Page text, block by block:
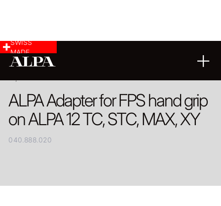
SWISS
MADE
ALPA Adapter for FPS hand grip
on ALPA 12 TC, STC, MAX, XY
040.888.020